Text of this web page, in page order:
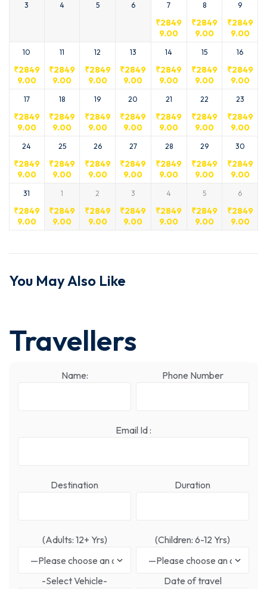
3 4 5 6 7
₹2849
9.00
8
₹2849
9.00
9
₹2849
9.00
10
₹2849
9.00
11
₹2849
9.00
12
₹2849
9.00
13
₹2849
9.00
14
₹2849
9.00
15
₹2849
9.00
16
₹2849
9.00
17
₹2849
9.00
18
₹2849
9.00
19
₹2849
9.00
20
₹2849
9.00
21
₹2849
9.00
22
₹2849
9.00
23
₹2849
9.00
24
₹2849
9.00
25
₹2849
9.00
26
₹2849
9.00
27
₹2849
9.00
28
₹2849
9.00
29
₹2849
9.00
30
₹2849
9.00
31
₹2849
9.00
1
₹2849
9.00
2
₹2849
9.00
3
₹2849
9.00
4
₹2849
9.00
5
₹2849
9.00
6
₹2849
9.00
You May Also Like
Travellers
Name: Phone Number
Email Id :
Destination Duration
(Adults: 12+ Yrs) (Children: 6-12 Yrs)
-Select Vehicle- Date of travel